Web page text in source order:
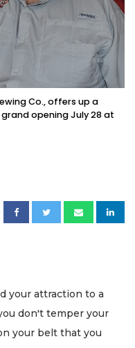
Co., offers up a
opening July 28 at
your attraction to a
don't temper your
your belt that you